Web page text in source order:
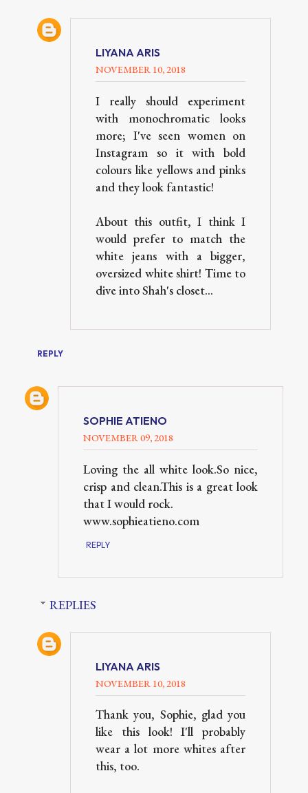
LIYANA ARIS
NOVEMBER 10, 2018
I really should experiment
with monochromatic looks
more; I've seen women on
Instagram so it with bold
colours like yellows and pinks
and they look fantastic!
About this outfit, I think I
would prefer to match the
white jeans with a bigger,
oversized white shirt! Time to
dive into Shah's closet...
REPLY
SOPHIE ATIENO
NOVEMBER 09, 2018
Loving the all white look.So nice,
crisp and clean.This is a great look
that I would rock.
www.sophieatieno.com
REPLY
REPLIES
LIYANA ARIS
NOVEMBER 10, 2018
Thank you, Sophie, glad you
like this look! I'll probably
wear a lot more whites after
this, too.